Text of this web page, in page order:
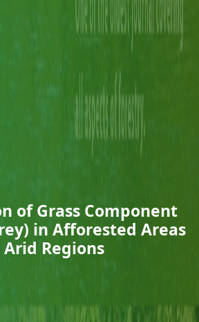
of Grass Component
in Afforested Areas
Regions